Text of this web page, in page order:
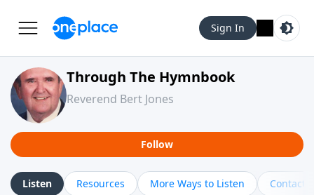
Sign In
Through The Hymnbook
Reverend Bert Jones
Follow
Listen Resources More Ways to Listen Contact